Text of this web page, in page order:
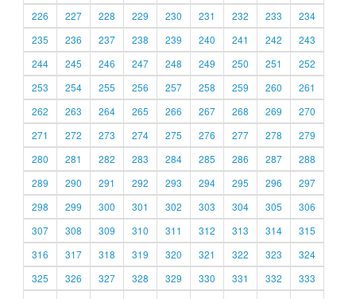
226
227 228 229 230 231 232 233
234
235
236 237 238 239 240 241 242
243
244
245 246 247 248 249 250 251
252
253
254 255 256 257 258 259 260
261
262
263 264 265 266 267 268 269
270
271
272 273 274 275 276 277 278
279
280
281 282 283 284 285 286 287
288
289
290 291 292 293 294 295 296
297
298
299 300 301 302 303 304 305
306
307
308 309 310 311 312 313 314
315
316
317 318 319 320 321 322 323
324
325
326 327 328 329 330 331 332
333